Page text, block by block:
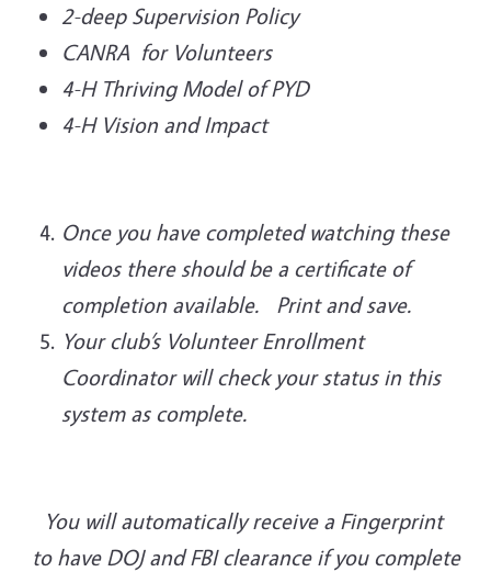
2-deep Supervision Policy
CANRA for Volunteers
4-H Thriving Model of PYD
4-H Vision and Impact
Once you have completed watching these
videos there should be a certificate of
completion available. Print and save.
Your club’s Volunteer Enrollment
Coordinator will check your status in this
system as complete.
You will automatically receive a Fingerprint
to have DOJ and FBI clearance if you complete